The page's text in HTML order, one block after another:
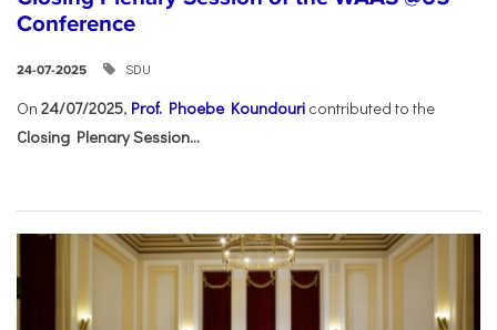
Conference
24-07-2025 SDU
On 24/07/2025, Prof. Phoebe Koundouri contributed to the
Closing Plenary Session...